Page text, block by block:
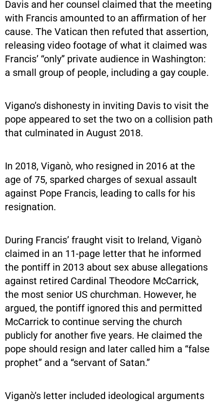
Davis and her counsel claimed that the meeting
with Francis amounted to an affirmation of her
cause. The Vatican then refuted that assertion,
releasing video footage of what it claimed was
Francis’ “only” private audience in Washington:
a small group of people, including a gay couple.
Vigano’s dishonesty in inviting Davis to visit the
pope appeared to set the two on a collision path
that culminated in August 2018.
In 2018, Viganò, who resigned in 2016 at the
age of 75, sparked charges of sexual assault
against Pope Francis, leading to calls for his
resignation.
During Francis’ fraught visit to Ireland, Viganò
claimed in an 11-page letter that he informed
the pontiff in 2013 about sex abuse allegations
against retired Cardinal Theodore McCarrick,
the most senior US churchman. However, he
argued, the pontiff ignored this and permitted
McCarrick to continue serving the church
publicly for another five years. He claimed the
pope should resign and later called him a “false
prophet” and a “servant of Satan.”
Viganò’s letter included ideological arguments